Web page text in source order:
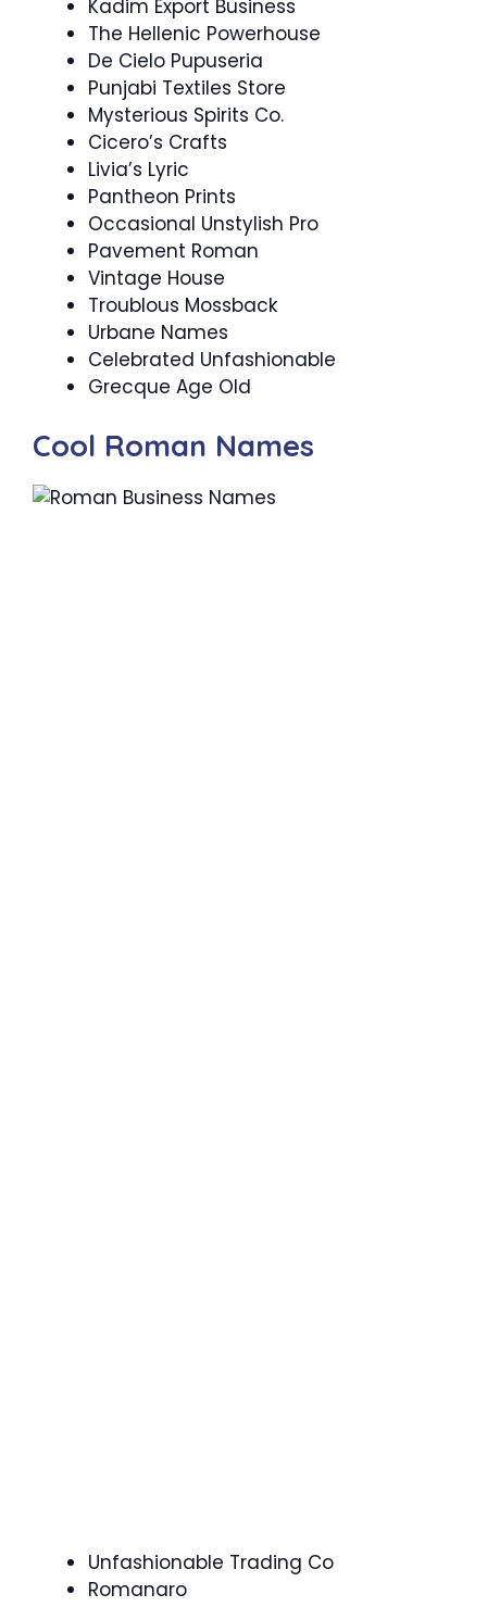
Kadim Export Business
The Hellenic Powerhouse
De Cielo Pupuseria
Punjabi Textiles Store
Mysterious Spirits Co.
Cicero’s Crafts
Livia’s Lyric
Pantheon Prints
Occasional Unstylish Pro
Pavement Roman
Vintage House
Troublous Mossback
Urbane Names
Celebrated Unfashionable
Grecque Age Old
Cool Roman Names
Unfashionable Trading Co
Romanaro